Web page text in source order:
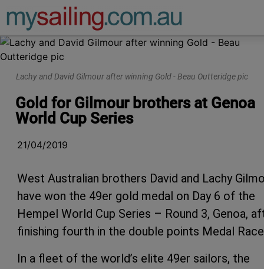
Main Navigation
Lachy and David Gilmour after winning Gold - Beau Outteridge pic
Gold for Gilmour brothers at Genoa
World Cup Series
21/04/2019
West Australian brothers David and Lachy
have won the 49er gold medal on Day 6 of the
Hempel World Cup Series – Round 3, Genoa,
finishing fourth in the double points Medal
In a fleet of the world’s elite 49er sailors, the